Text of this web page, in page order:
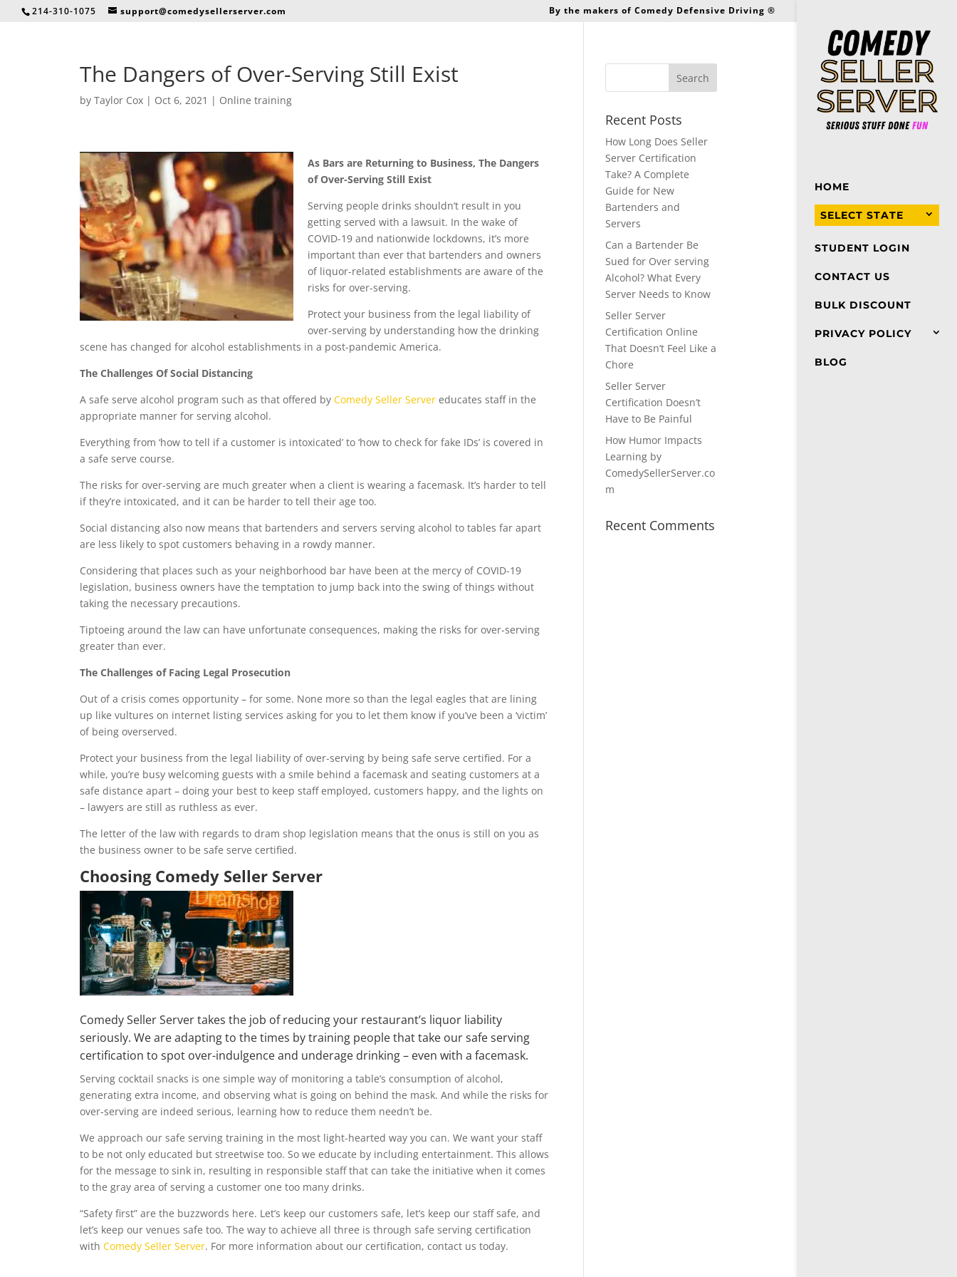
214-310-1075 support@comedysellerserver.com By the makers of Comedy Defensive Driving ®
HOME
SELECT STATE
STUDENT LOGIN
CONTACT US
BULK DISCOUNT
PRIVACY POLICY
BLOG
The Dangers of Over-Serving Still Exist
by Taylor Cox| Oct 6, 2021 | Online training
As Bars are Returning to Business, The Dangers
of Over-Serving Still Exist
Serving people drinks shouldn’t result in you
getting served with a lawsuit. In the wake of
COVID-19 and nationwide lockdowns, it’s more
important than ever that bartenders and owners
of liquor-related establishments are aware of the
risks for over-serving.
Protect your business from the legal liability of
over-servingby understanding how the drinking
scene has changed for alcohol establishments in a post-pandemic America.
The Challenges Of Social Distancing
A safe serve alcohol program such as that offered by Comedy Seller Servereducates staff in the
appropriate manner for serving alcohol.
Everything from ‘how to tell if a customer is intoxicated’ to ‘how to check for fake IDs’ is covered in
a safe serve course.
The risks for over-servingare much greater when a client is wearing a facemask. It’s harder to tell
if they’re intoxicated, and it can be harder to tell their age too.
Social distancing also now means that bartenders and servers serving alcohol to tables far apart
are less likely to spot customers behaving in a rowdy manner.
Considering that places such as your neighborhood bar have been at the mercy of COVID-19
legislation, business owners have the temptation to jump back into the swing of things without
taking the necessary precautions.
Tiptoeing around the law can have unfortunate consequences, making the risks for over-serving
greater than ever.
The Challenges of Facing Legal Prosecution
Out of a crisis comes opportunity – for some. None more so than the legal eagles that are lining
up like vultures on internet listing services asking for you to let them know if you’ve been a ‘victim’
of being overserved.
Protect your business from the legal liability of over-servingby being safe serve certified. For a
while, you’re busy welcoming guests with a smile behind a facemask and seating customers at a
safe distance apart – doing your best to keep staff employed, customers happy, and the lights on
– lawyers are still as ruthless as ever.
The letter of the law with regards to dram shop legislation means that the onus is still on you as
the business owner to be safe serve certified.
Choosing Comedy Seller Server
Comedy Seller Servertakes the job of reducing your restaurant’s liquor liability
seriously. We are adapting to the times by training people that take our safe serving
certification to spot over-indulgence and underage drinking – even with a facemask.
Serving cocktail snacks is one simple way of monitoring a table’s consumption of alcohol,
generating extra income, and observing what is going on behind the mask. And while the risks for
over-servingare indeed serious, learning how to reduce them needn’t be.
We approach our safe serving training in the most light-hearted way you can. We want your staff
to be not only educated but streetwise too. So we educate by including entertainment. This allows
for the message to sink in, resulting in responsible staff that can take the initiative when it comes
to the gray area of serving a customer one too many drinks.
“Safety first” are the buzzwords here. Let’s keep our customers safe, let’s keep our staff safe, and
let’s keep our venues safe too. The way to achieve all three is through safe serving certification
with Comedy Seller Server. For more information about our certification, contact us today.
Recent Posts
How Long Does Seller
Server Certification
Take? A Complete
Guide for New
Bartenders and
Servers
Can a Bartender Be
Sued for Over serving
Alcohol? What Every
Server Needs to Know
Seller Server
Certification Online
That Doesn’t Feel Like a
Chore
Seller Server
Certification Doesn’t
Have to Be Painful
How Humor Impacts
Learning by
ComedySellerServer.co
m
Recent Comments